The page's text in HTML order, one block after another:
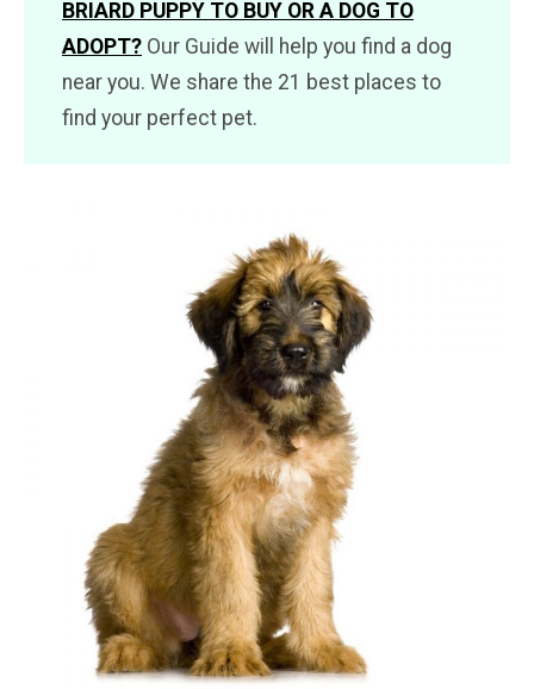
BRIARD PUPPY TO BUY OR A DOG TO
ADOPT? Our Guide will help you find a dog
near you. We share the 21 best places to
find your perfect pet.